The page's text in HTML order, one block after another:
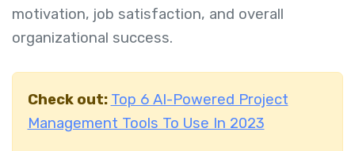
motivation, job satisfaction, and overall
organizational success.
Check out: Top 6 AI-Powered Project
Management Tools To Use In 2023